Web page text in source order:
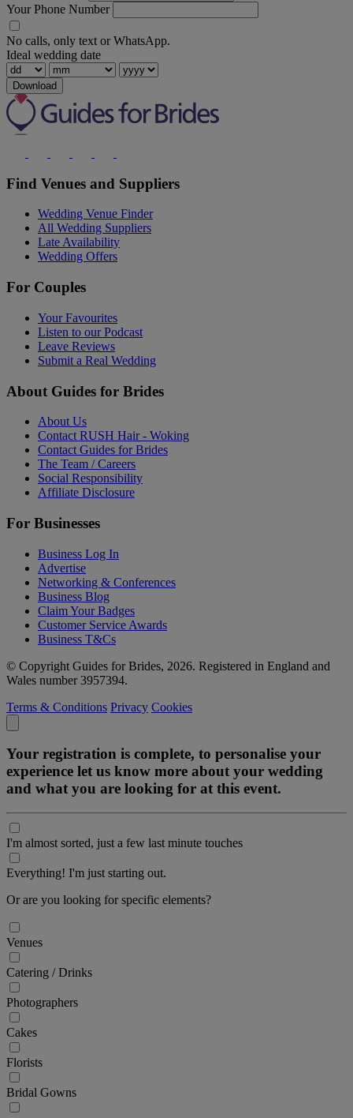
Your Phone Number
No calls, only text or WhatsApp.
Ideal wedding date
Download
Find Venues and Suppliers
Wedding Venue Finder
All Wedding Suppliers
Late Availability
Wedding Offers
For Couples
Your Favourites
Listen to our Podcast
Leave Reviews
Submit a Real Wedding
About Guides for Brides
About Us
Contact RUSH Hair - Woking
Contact Guides for Brides
The Team / Careers
Social Responsibility
Affiliate Disclosure
For Businesses
Business Log In
Advertise
Networking & Conferences
Business Blog
Claim Your Badges
Customer Service Awards
Business T&Cs
© Copyright Guides for Brides, 2026. Registered in England and
Wales number 3957394.
Terms & Conditions Privacy Cookies
Your registration is complete, to personalise your
experience let us know more about your wedding
and what you are looking for at this event.
I'm almost sorted, just a few last minute touches
Everything! I'm just starting out.
Or are you looking for specific elements?
Venues
Catering / Drinks
Photographers
Cakes
Florists
Bridal Gowns